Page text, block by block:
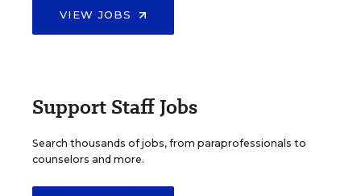
VIEW JOBS
Support Staff Jobs
Search thousands of jobs, from paraprofessionals to
counselors and more.